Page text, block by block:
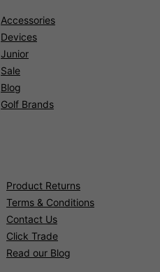
Accessories
Devices
Junior
Sale
Blog
Golf Brands
Product Returns
Terms & Conditions
Contact Us
Click Trade
Read our Blog